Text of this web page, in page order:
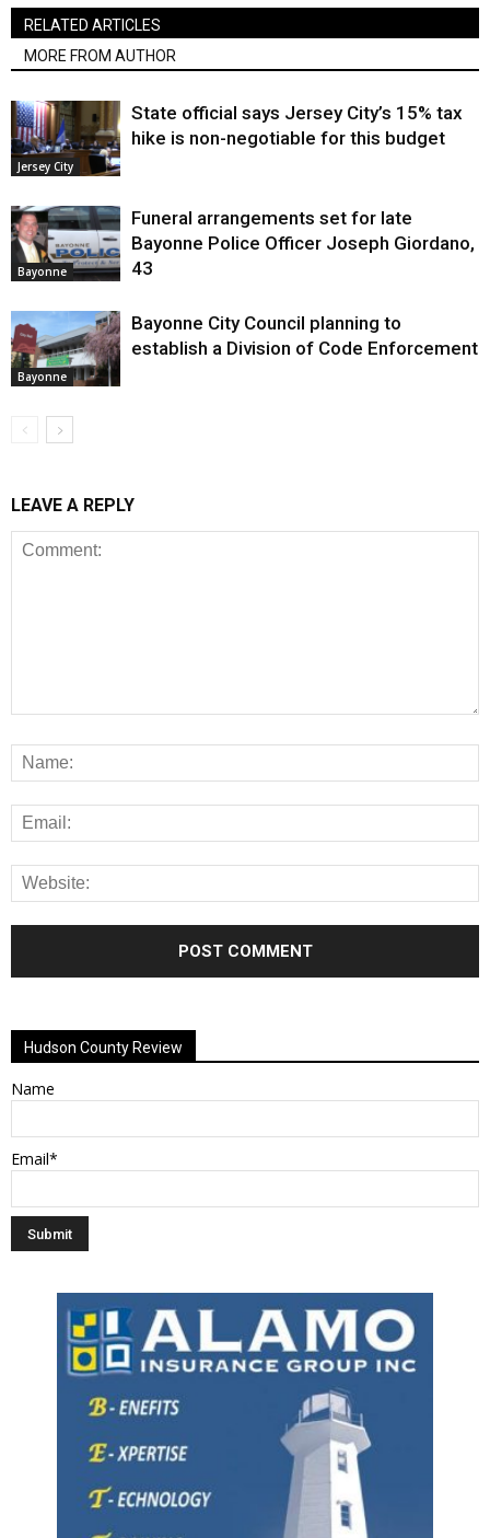
RELATED ARTICLES
MORE FROM AUTHOR
Jersey City
State official says Jersey City’s 15% tax
hike is non-negotiable for this budget
Bayonne
Funeral arrangements set for late
Bayonne Police Officer Joseph Giordano,
43
Bayonne
Bayonne City Council planning to
establish a Division of Code Enforcement
LEAVE A REPLY
Hudson County Review
Name
Email*